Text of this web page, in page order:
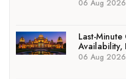
06 Aug 2026
Last-
Availability,
06 Aug 2026